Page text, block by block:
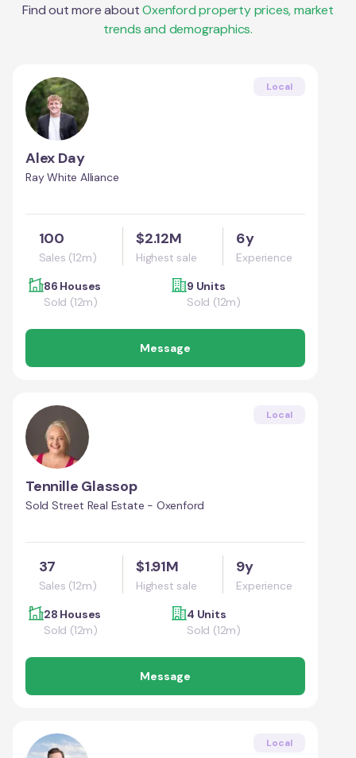
Find out more about Oxenfordproperty prices, market
trends and demographics.
Local
Alex Day
Ray White Alliance
100
Sales (12m)
$2.12M
Highest sale
6y
Experience
86 Houses
Sold (12m)
9 Units
Sold (12m)
Message
Local
Tennille Glassop
Sold Street Real Estate - Oxenford
37
Sales (12m)
$1.91M
Highest sale
9y
Experience
28 Houses
Sold (12m)
4 Units
Sold (12m)
Message
Local